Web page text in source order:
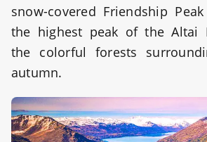
snow-covered Friendship
the highest peak of the Altai
the colorful forests
autumn.